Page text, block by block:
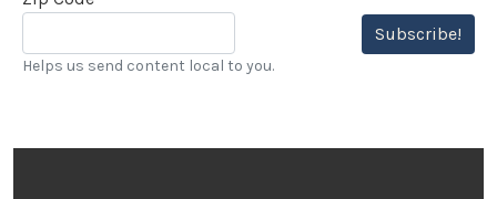
Subscribe!
Helps us send content local to you.